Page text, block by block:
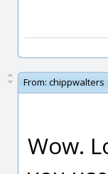
From: chippwalters
Wow.